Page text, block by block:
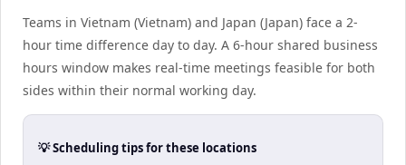
Teams in Vietnam (Vietnam) and Japan (Japan) face a 2-
hour time difference day to day. A 6-hour shared business
hours window makes real-time meetings feasible for both
sides within their normal working day.
💡 Scheduling tips for these locations